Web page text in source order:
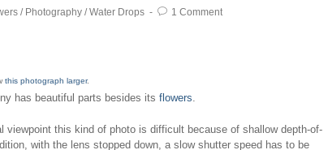
/ Photography /Water Drops 1 Comment
this photograph larger.
has beautiful parts besides its flowers.
viewpoint this kind of photo is difficult because of shallow depth-of-
with the lens stopped down, a slow shutter speed has to be